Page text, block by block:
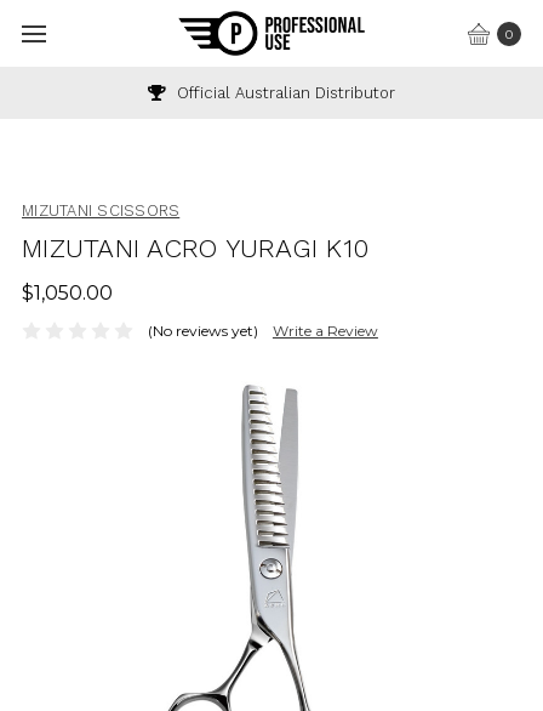
0
Official Australian Distributor
MIZUTANI SCISSORS
MIZUTANI ACRO YURAGI K10
$1,050.00
(No reviews yet) Write a Review